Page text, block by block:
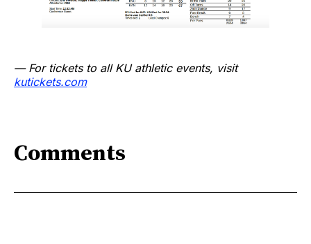
— For tickets to all KU athletic events, visit
kutickets.com
Comments